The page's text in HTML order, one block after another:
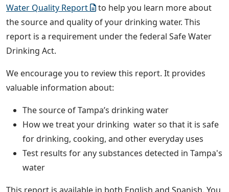
Water Quality Report
to help you learn more about
the source and quality of your drinking water. This
report is a requirement under the federal Safe Water
Drinking Act.
We encourage you to review this report. It provides
valuable information about:
The source of Tampa’s drinking water
How we treat your drinking water so that it is safe
for drinking, cooking, and other everyday uses
Test results for any substances detected in Tampa's
water